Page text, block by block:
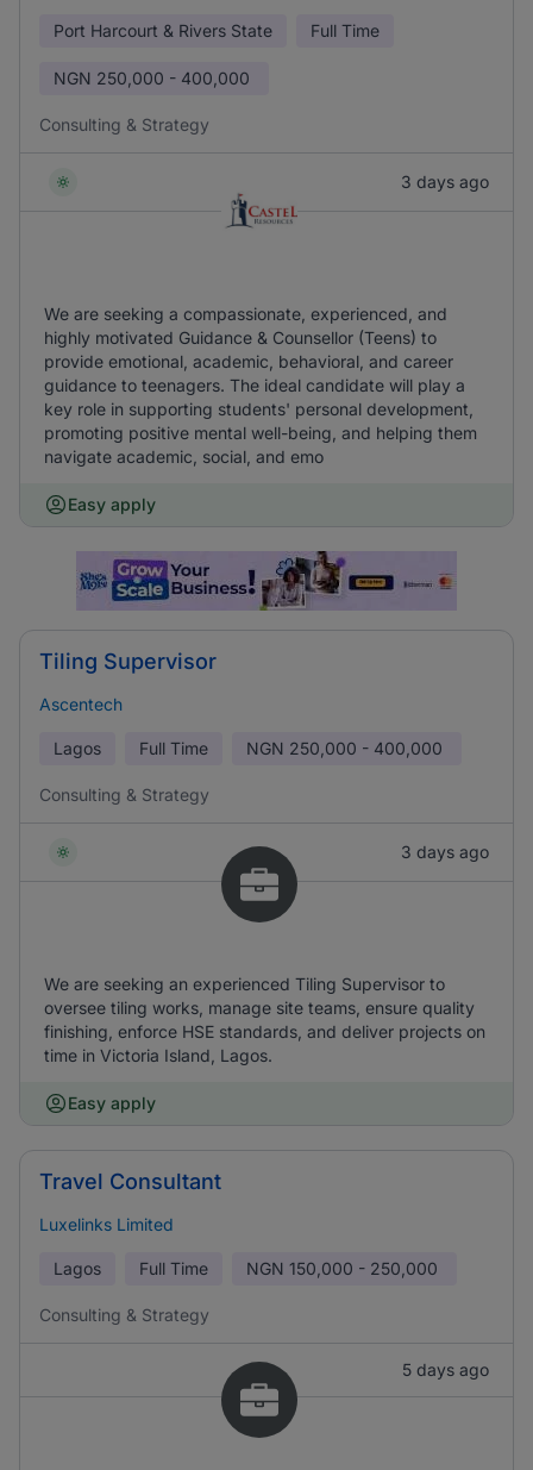
Port Harcourt & Rivers State Full Time
NGN 250,000 - 400,000
Consulting & Strategy
3 days ago
We are seeking a compassionate, experienced, and
highly motivated Guidance & Counsellor (Teens) to
provide emotional, academic, behavioral, and career
guidance to teenagers. The ideal candidate will play a
key role in supporting students' personal development,
promoting positive mental well-being, and helping them
navigate academic, social, and emo
Easy apply
Tiling Supervisor
Ascentech
Lagos Full Time NGN 250,000 - 400,000
Consulting & Strategy
3 days ago
We are seeking an experienced Tiling Supervisor to
oversee tiling works, manage site teams, ensure quality
finishing, enforce HSE standards, and deliver projects on
time in Victoria Island, Lagos.
Easy apply
Travel Consultant
Luxelinks Limited
Lagos Full Time NGN 150,000 - 250,000
Consulting & Strategy
5 days ago